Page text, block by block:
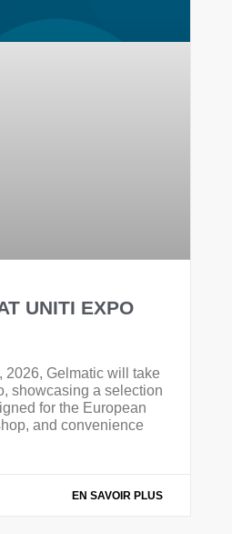
UNITI EXPO
2026, Gelmatic will take
showcasing a selection
for the European
and convenience
EN SAVOIR PLUS